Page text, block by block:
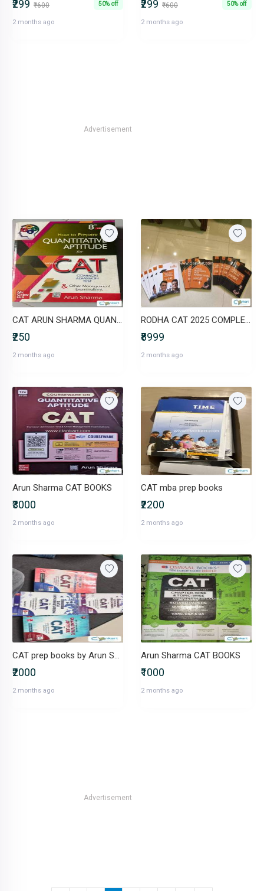
₹299 ₹600 50% off
2 months ago
₹299 ₹600 50% off
2 months ago
Advertisement
CAT ARUN SHARMA QUANT 8TH EDITION 2020
₹250
2 months ago
RODHA CAT 2025 COMPLETE BOOK SET
₹8999
2 months ago
Arun Sharma CAT BOOKS
₹3000
2 months ago
CAT mba prep books
₹2200
2 months ago
CAT prep books by Arun Sharma- set of 4
₹2000
2 months ago
Arun Sharma CAT BOOKS
₹1000
2 months ago
Advertisement